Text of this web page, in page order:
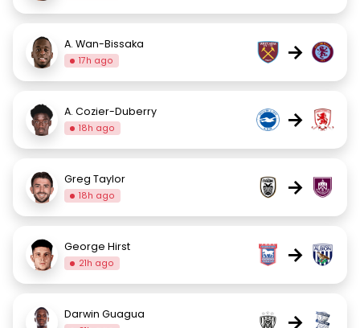
A. Wan-Bissaka
17h ago →
A. Cozier-Duberry
18h ago →
Greg Taylor
18h ago →
George Hirst
21h ago →
Darwin Guagua →